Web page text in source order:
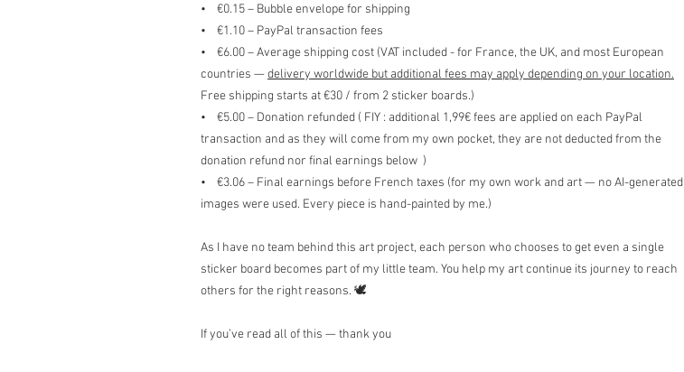
• €0.15 – Bubble envelope for shipping
• €1.10 – PayPal transaction fees
• €6.00 – Average shipping cost (VAT included - for France, the UK, and most European
countries —delivery worldwide but additional fees may apply depending on your location.
Free shipping starts at €30 / from 2 sticker boards.)
• €5.00 – Donation refunded ( FIY : additional 1,99€ fees are applied on each PayPal
transaction and as they will come from my own pocket, they are not deducted from the
donation refund nor final earnings below )
• €3.06 – Final earnings before French taxes (for my own work and art — no AI-generated
images were used. Every piece is hand-painted by me.)
As I have no team behind this art project, each person who chooses to get even a single
sticker board becomes part of my little team. You help my art continue its journey to reach
others for the right reasons. 🕊️
If you’ve read all of this — thank you